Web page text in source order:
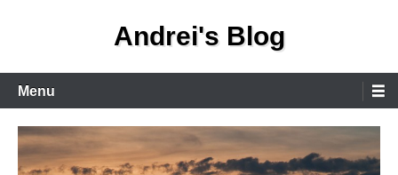
Andrei's Blog
Primary
Menu
Menu